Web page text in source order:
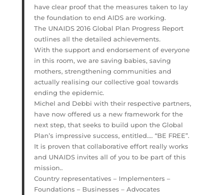
have clear proof that the measures taken to lay
the foundation to end AIDS are working.
The UNAIDS 2016 Global Plan Progress Report
outlines all the detailed achievements.
With the support and endorsement of everyone
in this room, we are saving babies, saving
mothers, strengthening communities and
actually realising our collective goal towards
ending the epidemic.
Michel and Debbi with their respective partners,
have now offered us a new framework for the
next step, that seeks to build upon the Global
Plan’s impressive success, entitled…. “BE FREE”.
It is proven that collaborative effort really works
and UNAIDS invites all of you to be part of this
mission..
Country representatives – Implementers –
Foundations – Businesses – Advocates